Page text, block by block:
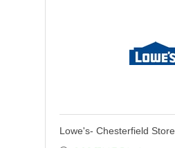
Lowe's- Chesterfield Store